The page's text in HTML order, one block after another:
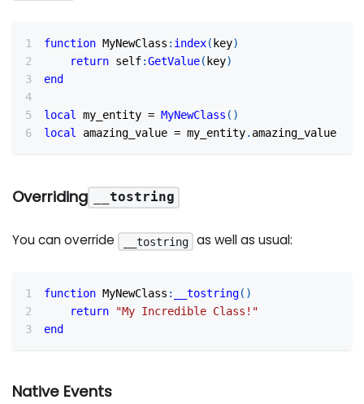
function MyNewClass : index( key)
return self:GetValue( key)
end
local my_entity = MyNewClass ( )
local
amazing_value = my_entity. amazing_value
Overriding __tostring
You can override __tostring as well as usual:
function MyNewClass : __tostring( )
return
"My Incredible Class!"
end
Native Events